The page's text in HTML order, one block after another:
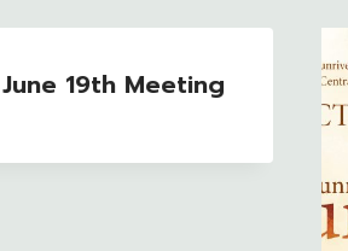
June 19th Meeting